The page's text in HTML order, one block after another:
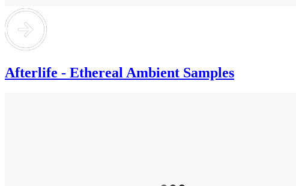
Afterlife - Ethereal Ambient Samples